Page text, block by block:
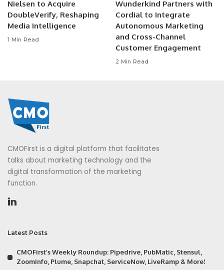
Nielsen to Acquire
DoubleVerify, Reshaping
Media Intelligence
1 Min Read
Wunderkind Partners with
Cordial to Integrate
Autonomous Marketing
and Cross-Channel
Customer Engagement
2 Min Read
CMOFirst is a digital platform that facilitates
talks about marketing technology and the
digital transformation of the marketing
function.
Latest Posts
CMOFirst’s Weekly Roundup: Pipedrive, PubMatic, Stensul,
ZoomInfo, Plume, Snapchat, ServiceNow, LiveRamp & More!